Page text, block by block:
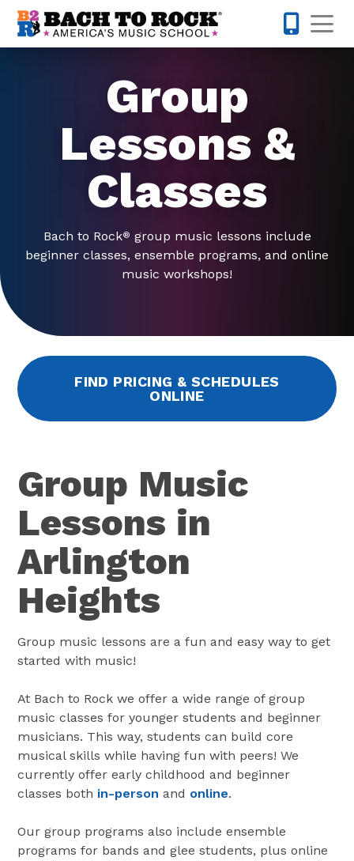
Skip to content
Group
Lessons &
Classes
Bach to Rock® group music lessons include
beginner classes, ensemble programs, and online
music workshops!
FIND PRICING & SCHEDULES
ONLINE
Group Music
Lessons in
Arlington
Heights
Group music lessons are a fun and easy way to get
started with music!
At Bach to Rock we offer a wide range of group
music classes for younger students and beginner
musicians. This way, students can build core
musical skills while having fun with peers! We
currently offer early childhood and beginner
classes both in-person and online.
Our group programs also include ensemble
programs for bands and glee students, plus online